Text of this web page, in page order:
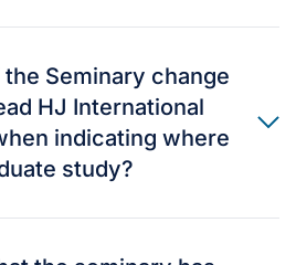
Seminary change
HJ International
indicating where
study?